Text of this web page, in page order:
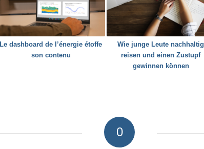
Le dashboard de l’énergie étoffe
son contenu
Wie junge Leute nachhaltig
reisen und einen Zustupf
gewinnen können
0